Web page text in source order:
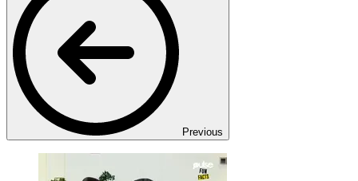
Previous